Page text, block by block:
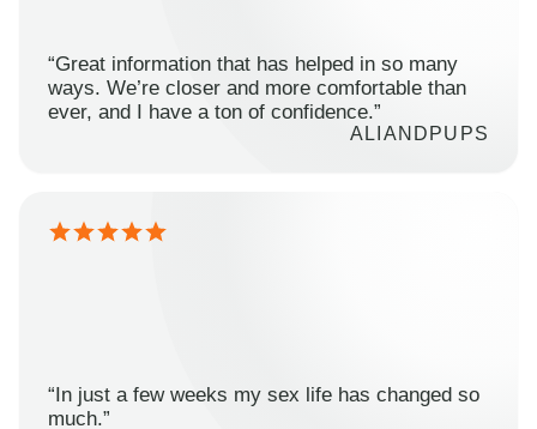
“Great information that has helped in so many
ways. We’re closer and more comfortable than
ever, and I have a ton of confidence.”
ALIANDPUPS
“In just a few weeks my sex life has changed so
much.”